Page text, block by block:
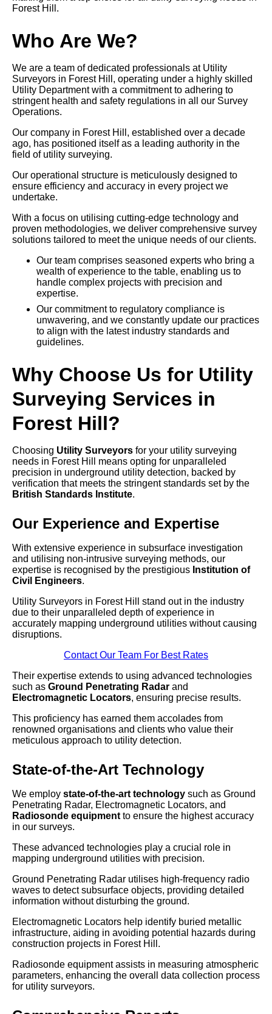
Forest Hill.
Who Are We?
We are a team of dedicated professionals at Utility
Surveyors in Forest Hill, operating under a highly skilled
Utility Department with a commitment to adhering to
stringent health and safety regulations in all our Survey
Operations.
Our company in Forest Hill, established over a decade
ago, has positioned itself as a leading authority in the
field of utility surveying.
Our operational structure is meticulously designed to
ensure efficiency and accuracy in every project we
undertake.
With a focus on utilising cutting-edge technology and
proven methodologies, we deliver comprehensive survey
solutions tailored to meet the unique needs of our clients.
Our team comprises seasoned experts who bring a
wealth of experience to the table, enabling us to
handle complex projects with precision and
expertise.
Our commitment to regulatory compliance is
unwavering, and we constantly update our practices
to align with the latest industry standards and
guidelines.
Why Choose Us for Utility
Surveying Services in
Forest Hill?
Choosing Utility Surveyors for your utility surveying
needs in Forest Hill means opting for unparalleled
precision in underground utility detection, backed by
verification that meets the stringent standards set by the
British Standards Institute.
Our Experience and Expertise
With extensive experience in subsurface investigation
and utilising non-intrusive surveying methods, our
expertise is recognised by the prestigious Institution of
Civil Engineers.
Utility Surveyors in Forest Hill stand out in the industry
due to their unparalleled depth of experience in
accurately mapping underground utilities without causing
disruptions.
Contact Our Team For Best Rates
Their expertise extends to using advanced technologies
such as Ground Penetrating Radar and
Electromagnetic Locators, ensuring precise results.
This proficiency has earned them accolades from
renowned organisations and clients who value their
meticulous approach to utility detection.
State-of-the-Art Technology
We employ state-of-the-art technology such as Ground
Penetrating Radar, Electromagnetic Locators, and
Radiosonde equipmentto ensure the highest accuracy
in our surveys.
These advanced technologies play a crucial role in
mapping underground utilities with precision.
Ground Penetrating Radar utilises high-frequency radio
waves to detect subsurface objects, providing detailed
information without disturbing the ground.
Electromagnetic Locators help identify buried metallic
infrastructure, aiding in avoiding potential hazards during
construction projects in Forest Hill.
Radiosonde equipment assists in measuring atmospheric
parameters, enhancing the overall data collection process
for utility surveyors.